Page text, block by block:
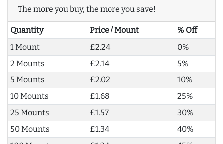
The more you buy, the more you save!
Quantity Price / Mount
% Off
1 Mount
£2.24
0%
2 Mounts
£2.14
5%
5 Mounts
£2.02
10%
10 Mounts
£1.68
25%
25 Mounts
£1.57
30%
50 Mounts
£1.34
40%